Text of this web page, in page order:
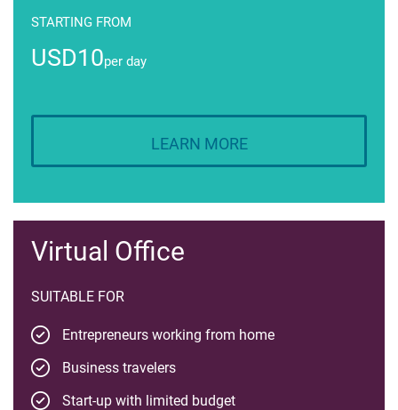
STARTING FROM
USD10per day
LEARN MORE
Virtual Office
SUITABLE FOR
Entrepreneurs working from home
Business travelers
Start-up with limited budget